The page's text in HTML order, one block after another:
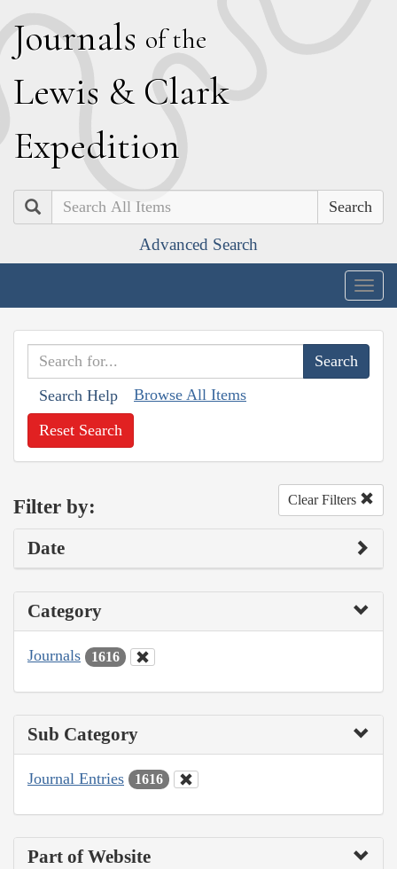
Journals of the
Lewis & Clark
Expedition
Search
Advanced Search
Search Help Browse All Items
Reset Search
Filter by: Clear Filters
Date
Category
Journals 1616
Sub Category
Journal Entries 1616
Part of Website